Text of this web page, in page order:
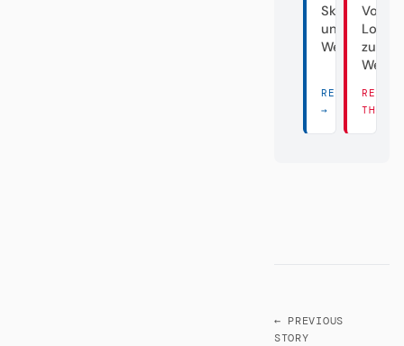
Skandalclub
unter
Weiden
READ THERE
→
Von
zum
READ
THERE
← PREVIOUS
STORY